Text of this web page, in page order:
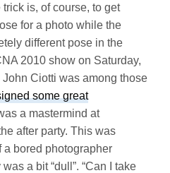
is, of course, to get
for a photo while the
different pose in the
2010 show on Saturday,
Ciotti was among those
some great
a mastermind at
after party. This was
bored photographer
a bit “dull”. “Can I take